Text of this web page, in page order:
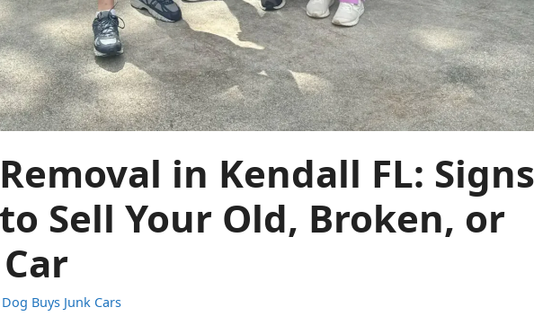
in Kendall FL: Signs
Sell Your Old, Broken, or
Buys Junk Cars